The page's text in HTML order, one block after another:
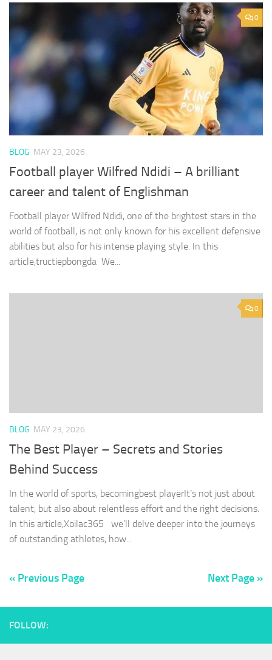
0
BLOG MAY 23, 2026
Football player Wilfred Ndidi – A brilliant
career and talent of Englishman
Football player Wilfred Ndidi, one of the brightest stars in the
world of football, is not only known for his excellent defensive
abilities but also for his intense playing style. In this
article,tructiepbongda We...
0
BLOG MAY 23, 2026
The Best Player – Secrets and Stories
Behind Success
In the world of sports, becomingbest playerIt’s not just about
talent, but also about relentless effort and the right decisions.
In this article,Xoilac365 we’ll delve deeper into the journeys
of outstanding athletes, how...
« Previous Page Next Page »
FOLLOW: